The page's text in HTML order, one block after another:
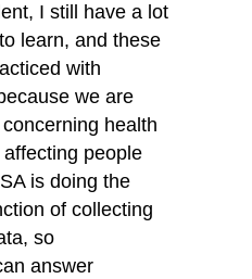
I still have a lot
learn, and these
with
we are
health
people
is doing the
of collecting
so
answer